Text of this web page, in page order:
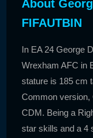
About
FIFAUTBIN
In EA 24 George
Wrexham AFC in
stature is 185 cm
Common version,
CDM. Being a
star skills and a 4